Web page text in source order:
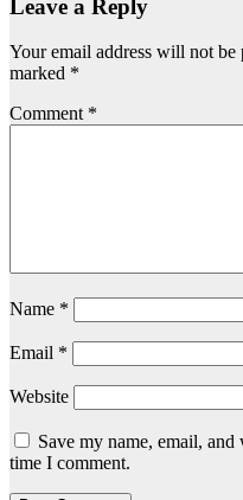
Leave a Reply
Your email address will not be
marked *
Comment *
Name *
Email *
Website
Save my name, email,
time I comment.